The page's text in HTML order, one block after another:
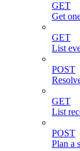
GET
Get
GET
List
POST
GET
List
POST
Plan a